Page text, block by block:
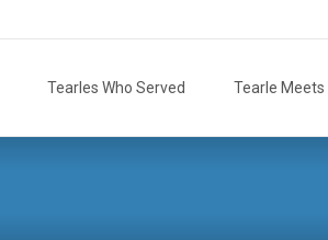
Tearles Who Served Tearle Meets